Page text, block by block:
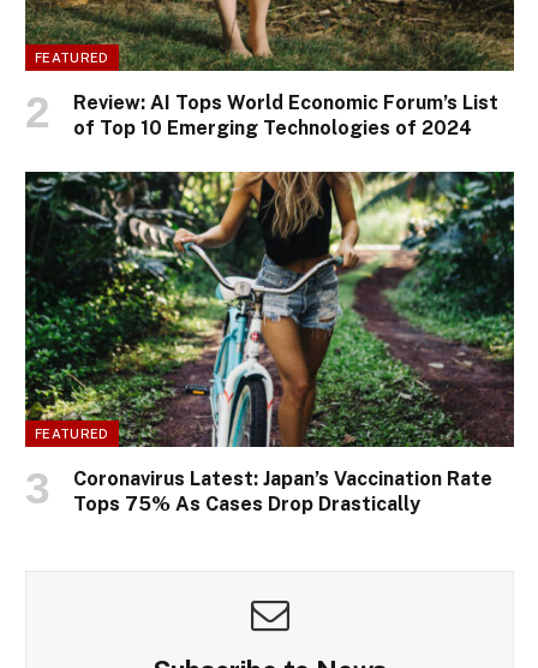
FEATURED
Review: AI Tops World Economic Forum’s List
of Top 10 Emerging Technologies of 2024
FEATURED
Coronavirus Latest: Japan’s Vaccination Rate
Tops 75% As Cases Drop Drastically